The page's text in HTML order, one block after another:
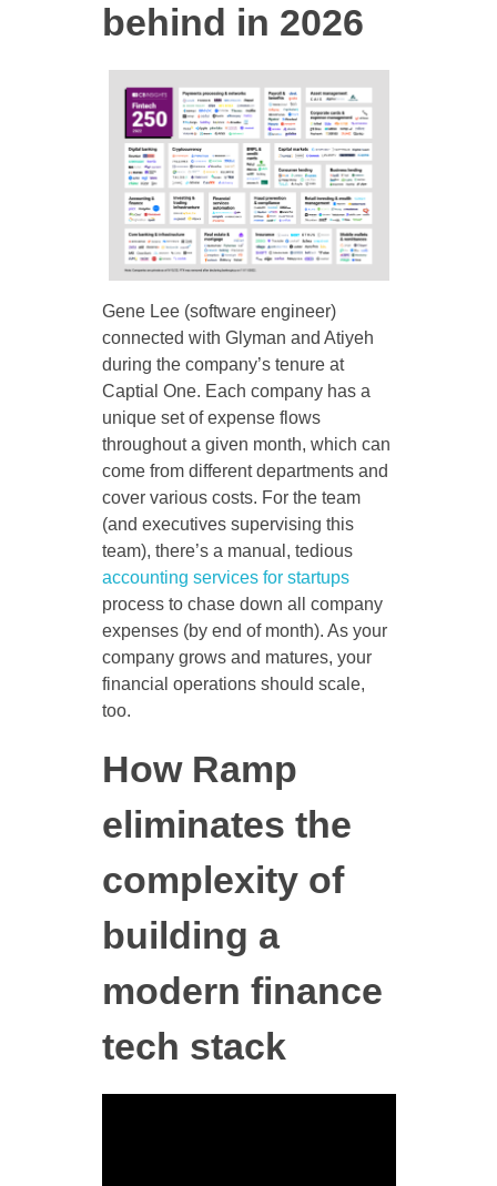
behind in 2026
Gene Lee (software engineer)
connected with Glyman and Atiyeh
during the company’s tenure at
Captial One. Each company has a
unique set of expense flows
throughout a given month, which can
come from different departments and
cover various costs. For the team
(and executives supervising this
team), there’s a manual, tedious
accounting services for startups
process to chase down all company
expenses (by end of month). As your
company grows and matures, your
financial operations should scale,
too.
How Ramp
eliminates the
complexity of
building a
modern finance
tech stack